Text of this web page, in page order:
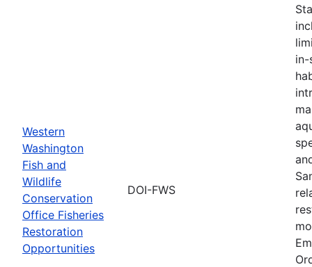
Western
Washington
Fish and
Wildlife
Conservation
Office Fisheries
Restoration
Opportunities
DOI-FWS
in-